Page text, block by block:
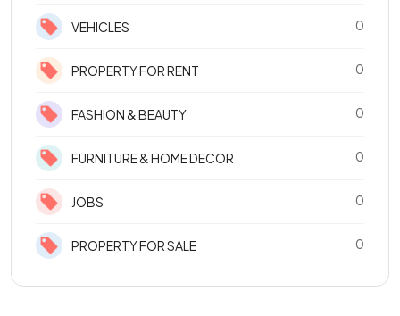
VEHICLES 0
PROPERTY FOR RENT 0
FASHION & BEAUTY 0
FURNITURE & HOME DECOR 0
JOBS 0
PROPERTY FOR SALE 0